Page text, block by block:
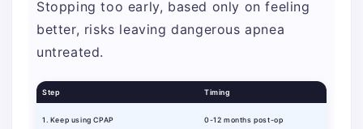
Stopping too early, based only on feeling
better, risks leaving dangerous apnea
untreated.
Step Timing
1. Keep using CPAP 0-12 months post-op